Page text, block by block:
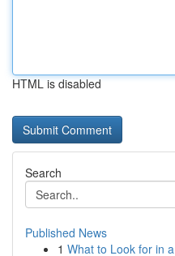
HTML is disabled
Search
Published News
1 What to Look for in